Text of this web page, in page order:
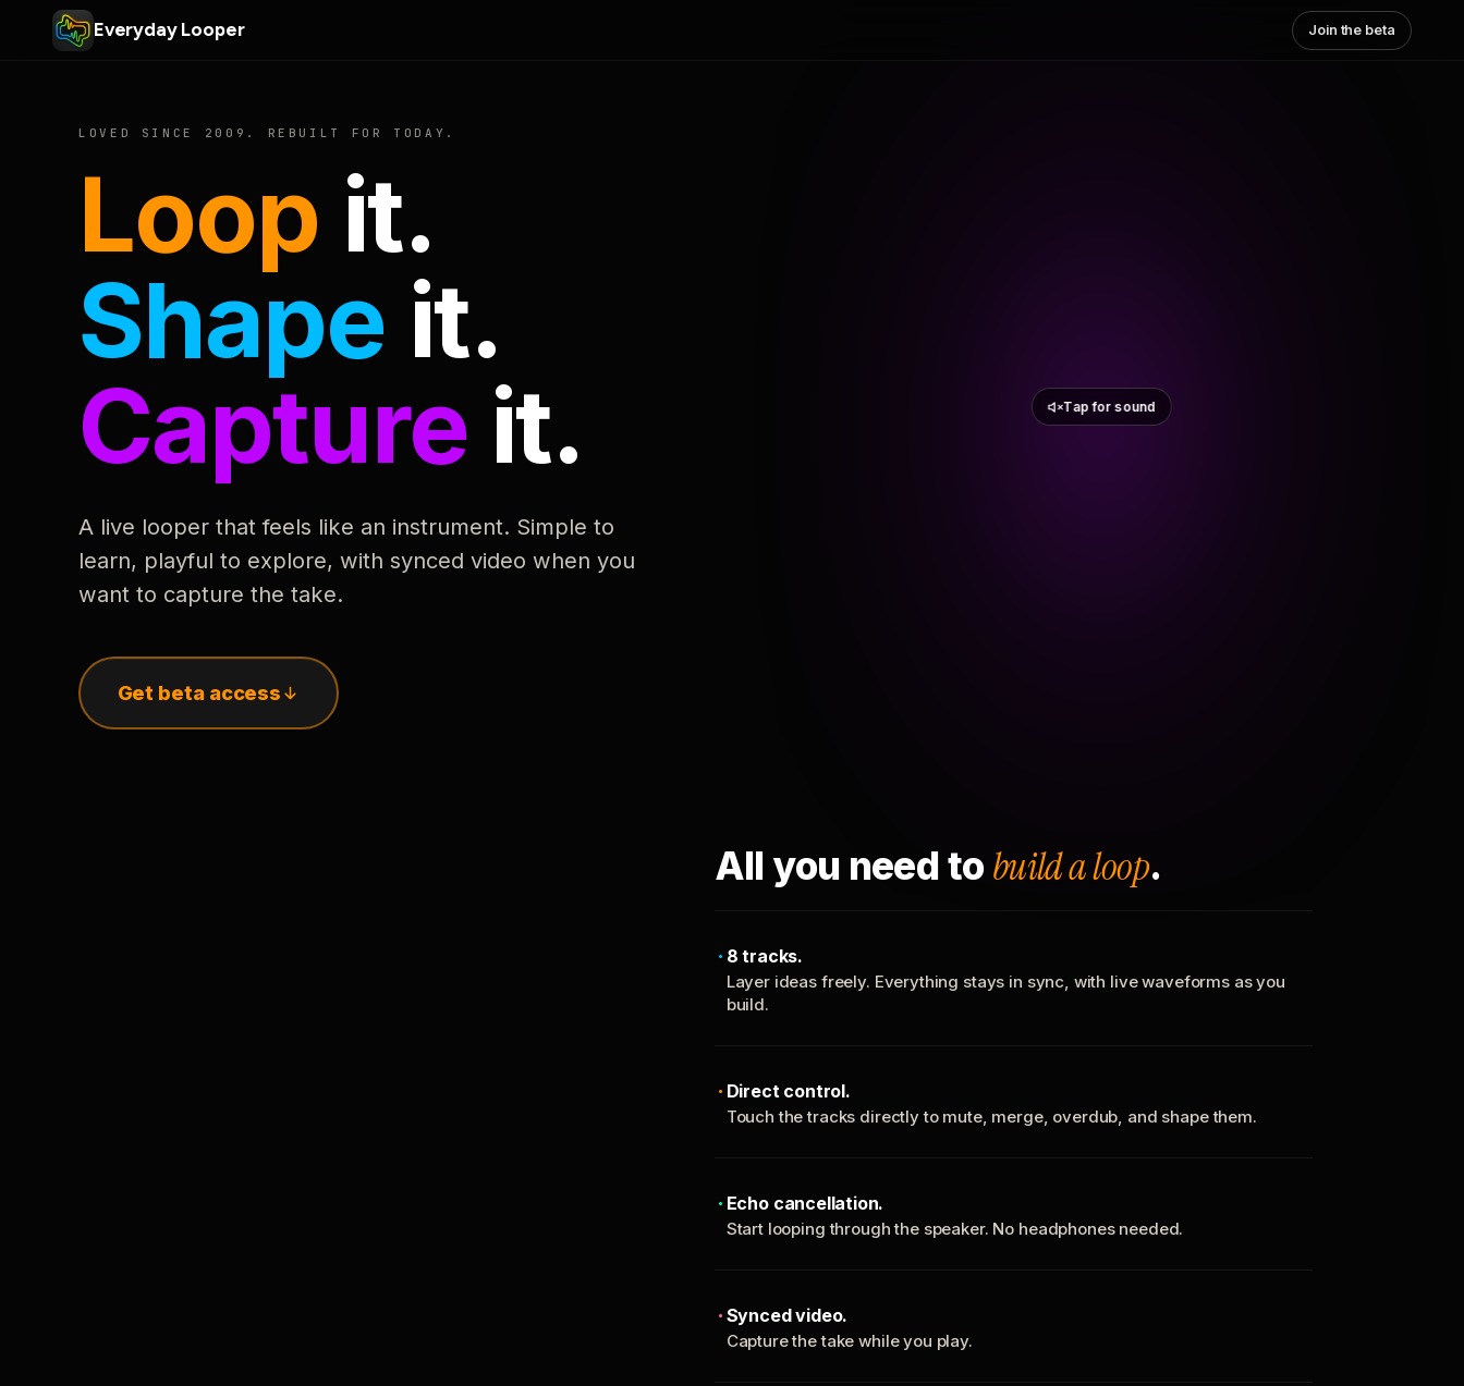
Everyday Looper Join the beta
LOVED SINCE 2009. REBUILT FOR TODAY.
Loop it.
Shape it.
Capture it.
A live looper that feels like an instrument. Simple to
learn, playful to explore, with synced video when you
want to capture the take.
Get beta access
Tap for sound
All you need to build a loop.
8 tracks.
Layer ideas freely. Everything stays in sync, with live waveforms as you
build.
Direct control.
Touch the tracks directly to mute, merge, overdub, and shape them.
Echo cancellation.
Start looping through the speaker. No headphones needed.
Synced video.
Capture the take while you play.